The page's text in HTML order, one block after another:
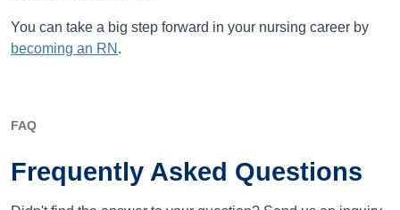
You can take a big step forward in your nursing career by
becoming an RN .
FAQ
Frequently Asked Questions